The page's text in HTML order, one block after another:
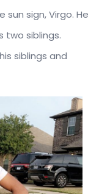
sign, Virgo. He
two siblings.
siblings and